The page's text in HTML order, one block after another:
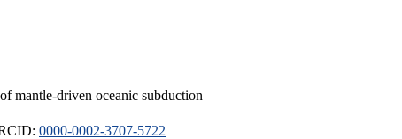
mantle-driven oceanic subduction
0000-0002-3707-5722